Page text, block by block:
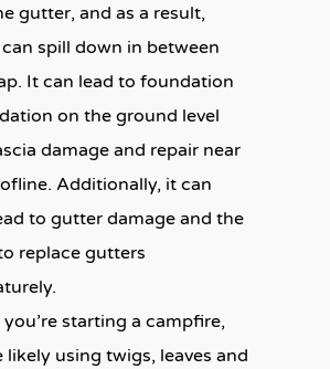
gutter, and as a result,
spill down in between
It can lead to foundation
on the ground level
damage and repair near
Additionally, it can
to gutter damage and the
replace gutters
starting a campfire,
likely using twigs, leaves and